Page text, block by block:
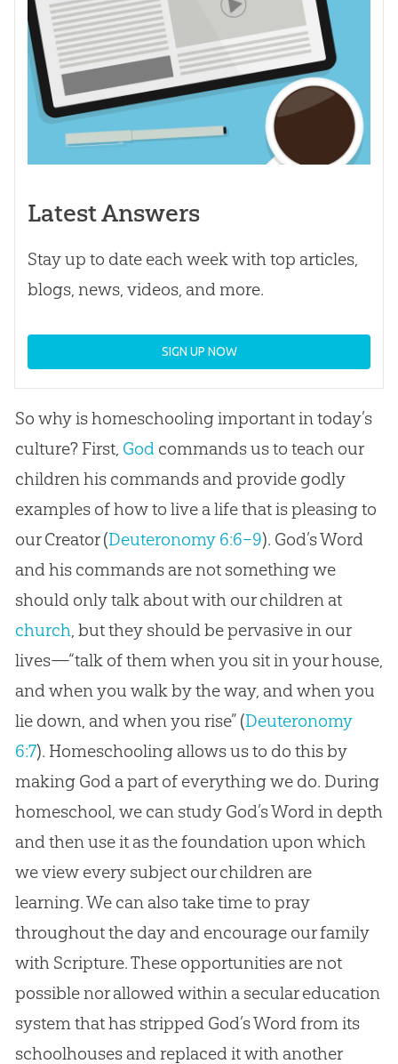
Latest Answers
Stay up to date each week with top articles,
blogs, news, videos, and more.
SIGN UP NOW
So why is homeschooling important in today’s
culture? First, Godcommands us to teach our
children his commands and provide godly
examples of how to live a life that is pleasing to
our Creator (Deuteronomy 6:6–9). God’s Word
and his commands are not something we
should only talk about with our children at
church, but they should be pervasive in our
lives—“talk of them when you sit in your house,
and when you walk by the way, and when you
lie down, and when you rise” (Deuteronomy
6:7). Homeschooling allows us to do this by
making Goda part of everything we do. During
homeschool, we can study God’s Word in depth
and then use it as the foundation upon which
we view every subject our children are
learning. We can also take time to pray
throughout the day and encourage our family
with Scripture. These opportunities are not
possible nor allowed within a secular education
system that has stripped God’s Word from its
schoolhouses and replaced it with another